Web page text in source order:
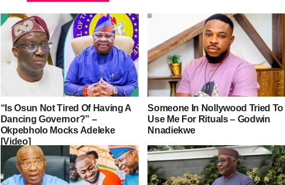
“Is Osun Not Tired Of Having A
Dancing Governor?” –
Okpebholo Mocks Adeleke
[Video]
Someone In Nollywood Tried To
Use Me For Rituals – Godwin
Nnadiekwe